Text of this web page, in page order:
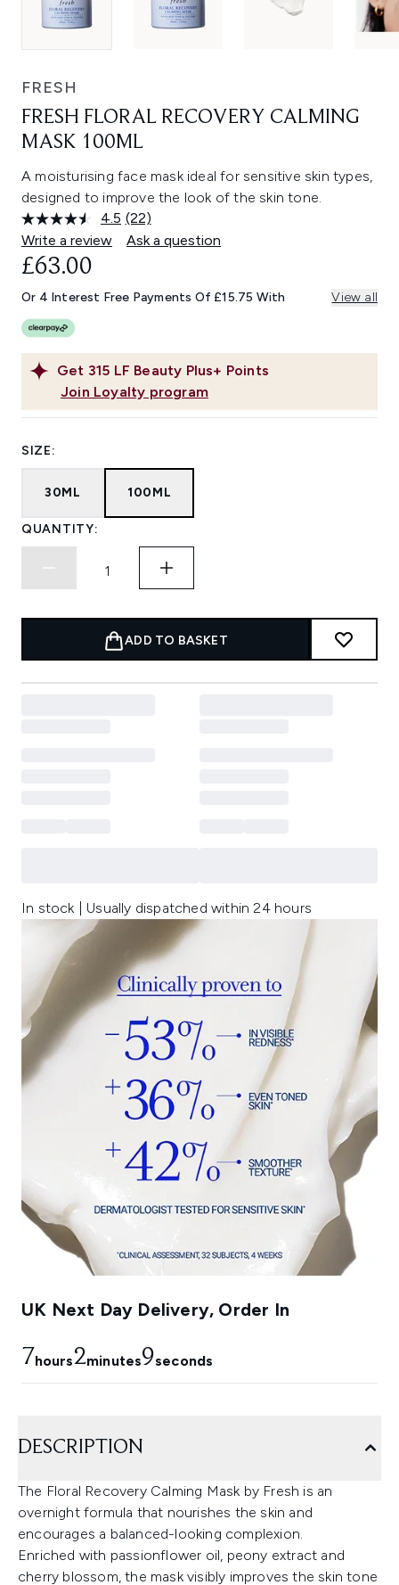
FRESH
FRESH FLORAL RECOVERY CALMING
MASK 100ML
A moisturising face mask ideal for sensitive skin types,
designed to improve the look of the skin tone.
4.5 Read
22
Reviews.
link.
(22)
Write a review
Ask a question
Get 315 LF Beauty Plus+ Points
Join Loyalty program
£63.00
Or 4 Interest Free Payments Of £15.75 With View all
SIZE:
30ML 100ML
QUANTITY:
ADD TO BASKET
In stock | Usually dispatched within 24 hours
UK Next Day Delivery, Order In
7hours2minutes8seconds
DESCRIPTION
The Floral Recovery Calming Mask by Fresh is an
overnight formula that nourishes the skin and
encourages a balanced-looking complexion.
Enriched with passionflower oil, peony extract and
cherry blossom, the mask visibly improves the skin tone